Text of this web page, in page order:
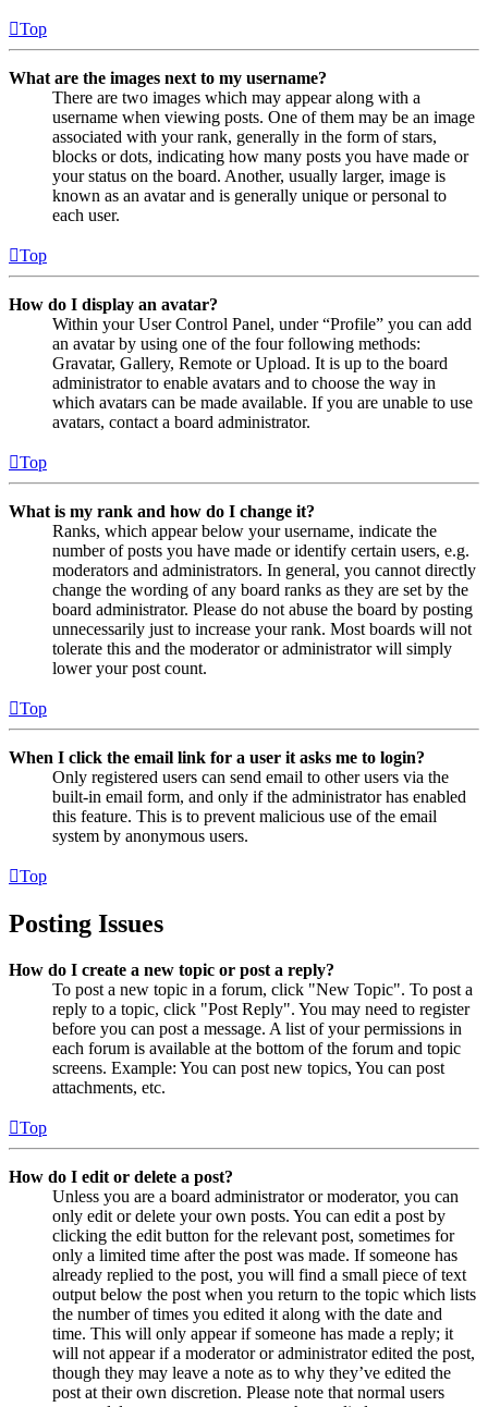
Top
What are the images next to my username?
There are two images which may appear along with a
username when viewing posts. One of them may be an image
associated with your rank, generally in the form of stars,
blocks or dots, indicating how many posts you have made or
your status on the board. Another, usually larger, image is
known as an avatar and is generally unique or personal to
each user.
Top
How do I display an avatar?
Within your User Control Panel, under “Profile” you can add
an avatar by using one of the four following methods:
Gravatar, Gallery, Remote or Upload. It is up to the board
administrator to enable avatars and to choose the way in
which avatars can be made available. If you are unable to use
avatars, contact a board administrator.
Top
What is my rank and how do I change it?
Ranks, which appear below your username, indicate the
number of posts you have made or identify certain users, e.g.
moderators and administrators. In general, you cannot directly
change the wording of any board ranks as they are set by the
board administrator. Please do not abuse the board by posting
unnecessarily just to increase your rank. Most boards will not
tolerate this and the moderator or administrator will simply
lower your post count.
Top
When I click the email link for a user it asks me to login?
Only registered users can send email to other users via the
built-in email form, and only if the administrator has enabled
this feature. This is to prevent malicious use of the email
system by anonymous users.
Top
Posting Issues
How do I create a new topic or post a reply?
To post a new topic in a forum, click "New Topic". To post a
reply to a topic, click "Post Reply". You may need to register
before you can post a message. A list of your permissions in
each forum is available at the bottom of the forum and topic
screens. Example: You can post new topics, You can post
attachments, etc.
Top
How do I edit or delete a post?
Unless you are a board administrator or moderator, you can
only edit or delete your own posts. You can edit a post by
clicking the edit button for the relevant post, sometimes for
only a limited time after the post was made. If someone has
already replied to the post, you will find a small piece of text
output below the post when you return to the topic which lists
the number of times you edited it along with the date and
time. This will only appear if someone has made a reply; it
will not appear if a moderator or administrator edited the post,
though they may leave a note as to why they’ve edited the
post at their own discretion. Please note that normal users